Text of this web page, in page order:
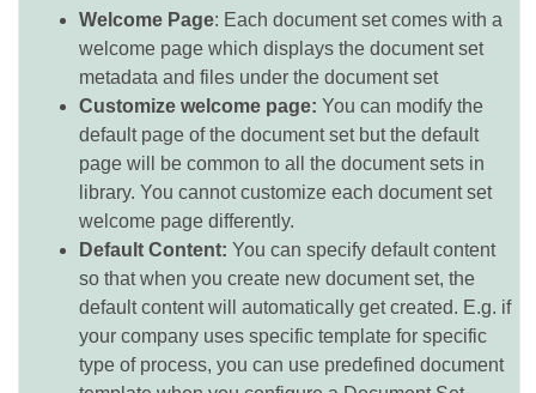
Welcome Page: Each document set comes with a
welcome page which displays the document set
metadata and files under the document set
Customize welcome page: You can modify the
default page of the document set but the default
page will be common to all the document sets in
library. You cannot customize each document set
welcome page differently.
Default Content: You can specify default content
so that when you create new document set, the
default content will automatically get created. E.g. if
your company uses specific template for specific
type of process, you can use predefined document